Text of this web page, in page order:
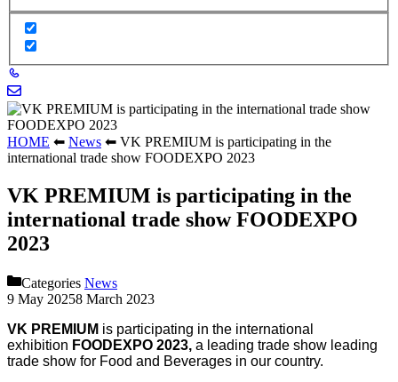
HOME ⬅ News ⬅ VK PREMIUM is participating in the
international trade show FOODEXPO 2023
VK PREMIUM is participating in the
international trade show FOODEXPO
2023
Categories News
9 May 20258 March 2023
VK PREMIUM is participating in the international
exhibition FOODEXPO 2023, a leading trade show leading
trade show for Food and Beverages in our country.